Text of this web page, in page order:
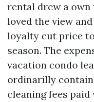
rental drew a
loved the view
loyalty cut price
season. The
vacation condo
ordinarilly
cleaning fees